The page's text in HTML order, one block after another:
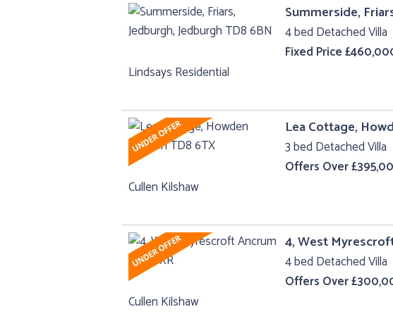
Summerside,
4 bed Detached Villa
Fixed Price
Lindsays Residential
Lea Cottage,
3 bed Detached Villa
Offers Over
Cullen Kilshaw
4, West
4 bed Detached Villa
Offers Over
Cullen Kilshaw